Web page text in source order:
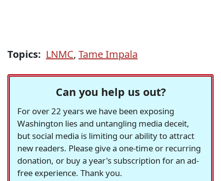
Topics: LNMC, Tame Impala
Can you help us out?
For over 22 years we have been exposing
Washington lies and untangling media deceit,
but social media is limiting our ability to attract
new readers. Please give a one-time or recurring
donation, or buy a year's subscription for an ad-
free experience. Thank you.